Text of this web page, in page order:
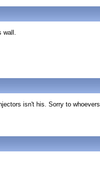
wall.
isn't his. Sorry to